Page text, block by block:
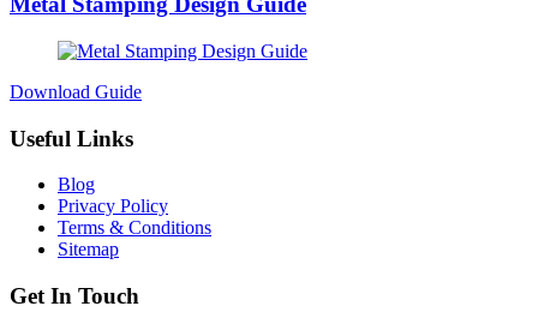
Download Guide
Useful Links
Blog
Privacy Policy
Terms & Conditions
Sitemap
Get In Touch